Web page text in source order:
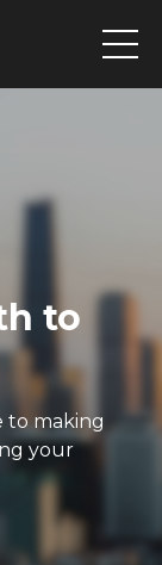
to
to making
your